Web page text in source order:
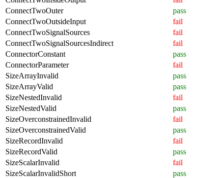
ConnectTwoOuter
pass
ConnectTwoOutsideInput
fail
ConnectTwoSignalSources
fail
ConnectTwoSignalSourcesIndirect
fail
ConnectorConstant
pass
ConnectorParameter
fail
SizeArrayInvalid
pass
SizeArrayValid
pass
SizeNestedInvalid
fail
SizeNestedValid
pass
SizeOverconstrainedInvalid
fail
SizeOverconstrainedValid
pass
SizeRecordInvalid
fail
SizeRecordValid
pass
SizeScalarInvalid
fail
SizeScalarInvalidShort
pass